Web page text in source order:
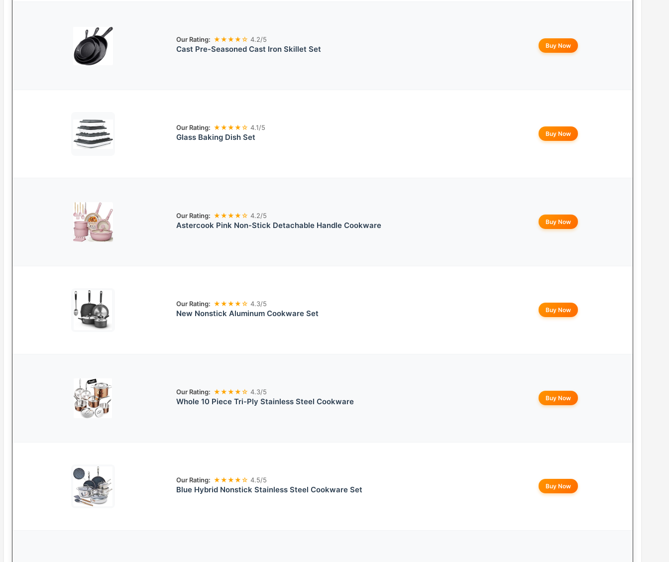
Our Rating: ★★★★☆ 4.2/5
Cast Pre-Seasoned Cast Iron Skillet Set Buy Now
Our Rating: ★★★★☆ 4.1/5
Glass Baking Dish Set Buy Now
Our Rating: ★★★★☆ 4.2/5
Astercook Pink Non-Stick Detachable Handle Cookware Buy Now
Our Rating: ★★★★☆ 4.3/5
New Nonstick Aluminum Cookware Set Buy Now
Our Rating: ★★★★☆ 4.3/5
Whole 10 Piece Tri-Ply Stainless Steel Cookware Buy Now
Our Rating: ★★★★☆ 4.5/5
Blue Hybrid Nonstick Stainless Steel Cookware Set Buy Now